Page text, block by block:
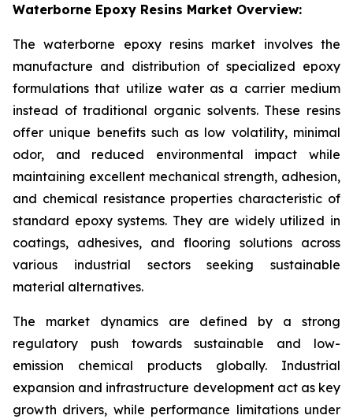
Waterborne Epoxy Resins Market Overview:
The waterborne epoxy resins market involves the
manufacture and distribution of specialized epoxy
formulations that utilize water as a carrier medium
instead of traditional organic solvents. These resins
offer unique benefits such as low volatility, minimal
odor, and reduced environmental impact while
maintaining excellent mechanical strength, adhesion,
and chemical resistance properties characteristic of
standard epoxy systems. They are widely utilized in
coatings, adhesives, and flooring solutions across
various industrial sectors seeking sustainable
material alternatives.
The market dynamics are defined by a strong
regulatory push towards sustainable and low-
emission chemical products globally. Industrial
expansion and infrastructure development act as key
growth drivers, while performance limitations under